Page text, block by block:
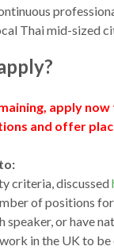
Thai mid-sized
apply
and offer
criteria, discussed
of positions
speaker, or have
in the UK to